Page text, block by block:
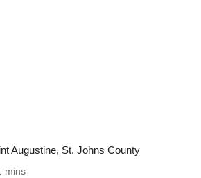
Augustine, St. Johns County
mins